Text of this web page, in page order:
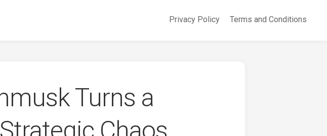
Privacy Policy Terms and Conditions
Turns a